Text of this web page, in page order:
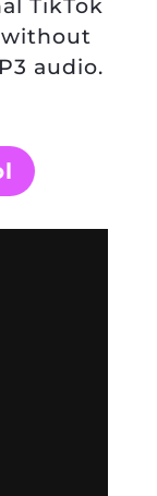
TikTok
without
audio.